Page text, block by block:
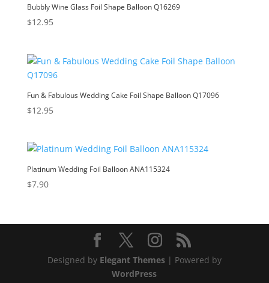
Bubbly Wine Glass Foil Shape Balloon Q16269
$12.95
Fun & Fabulous Wedding Cake Foil Shape Balloon Q17096
$12.95
Platinum Wedding Foil Balloon ANA115324
$7.90
Designed by Elegant Themes| Powered by
WordPress